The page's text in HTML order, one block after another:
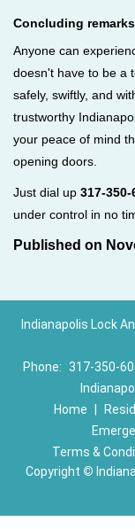
Concluding remarks
Anyone can
doesn't have to be a
safely, swiftly, and
trustworthy
your peace of mind
opening doors.
Just dial up 317-350-
under control in no
Published on
Indianapolis Lock
Phone: 317-350-
Home
Terms &
Copyright ©